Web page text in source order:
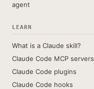
agent
LEARN
What is a Claude skill?
Claude Code MCP servers
Claude Code plugins
Claude Code hooks